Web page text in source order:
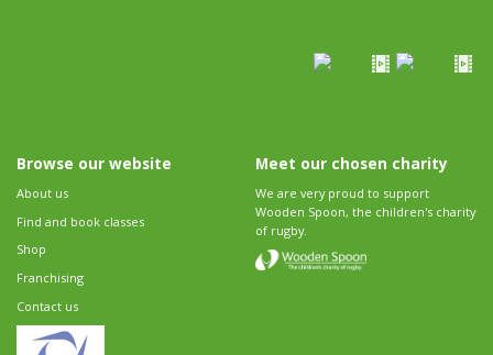
Browse our website
About us
Find and book classes
Shop
Franchising
Contact us
Meet our chosen charity
We are very proud to support
Wooden Spoon, the children's charity
of rugby.